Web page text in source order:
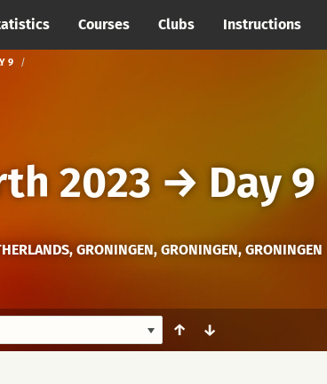
Courses Clubs Instructions
9
2023 → Day 9
GRONINGEN, GRONINGEN, GRONINGEN
↑ ↓